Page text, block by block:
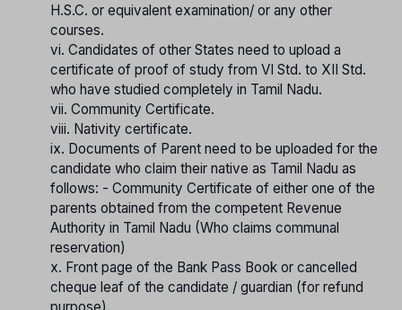
H.S.C. or equivalent examination/ or any other
courses.
vi. Candidates of other States need to upload a
certificate of proof of study from VI Std. to XII Std.
who have studied completely in Tamil Nadu.
vii. Community Certificate.
viii. Nativity certificate.
ix. Documents of Parent need to be uploaded for the
candidate who claim their native as Tamil Nadu as
follows: - Community Certificate of either one of the
parents obtained from the competent Revenue
Authority in Tamil Nadu (Who claims communal
reservation)
x. Front page of the Bank Pass Book or cancelled
cheque leaf of the candidate / guardian (for refund
purpose).